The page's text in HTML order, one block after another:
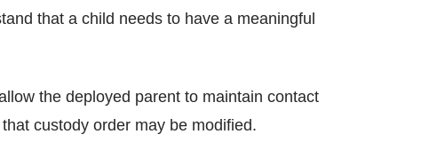
that a child needs to have a meaningful
the deployed parent to maintain contact
custody order may be modified.